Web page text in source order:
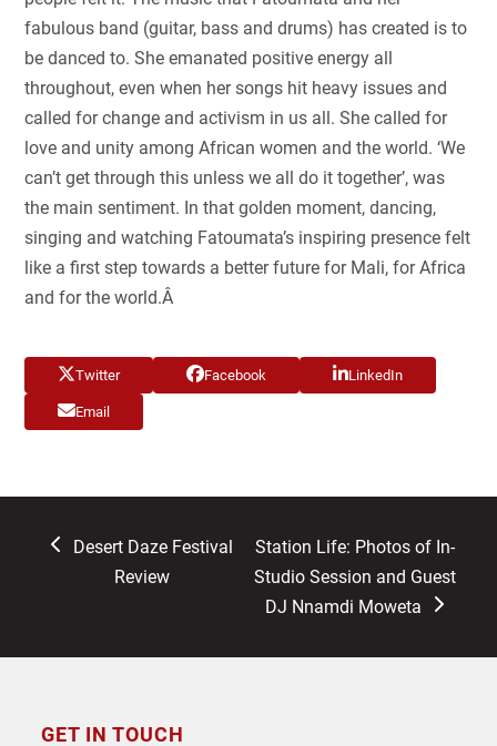
fabulous band (guitar, bass and drums) has created is to
be danced to. She emanated positive energy all
throughout, even when her songs hit heavy issues and
called for change and activism in us all. She called for
love and unity among African women and the world. ‘We
can’t get through this unless we all do it together’, was
the main sentiment. In that golden moment, dancing,
singing and watching Fatoumata’s inspiring presence felt
like a first step towards a better future for Mali, for Africa
and for the world.Â
Twitter Facebook LinkedIn
Email
previous
Desert Daze Festival
Review
next
post:
Station Life: Photos of In-
Studio Session and Guest
DJ Nnamdi Moweta
GET IN TOUCH